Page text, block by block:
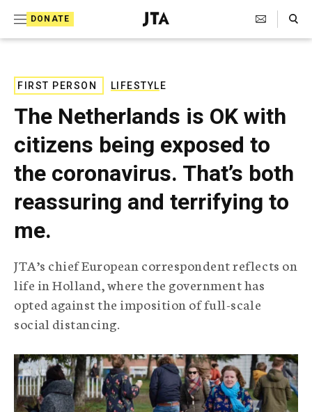
DONATE
J
e
s
T
e
l
e
g
r
a
p
A
g
n
Search Toggle
FIRST PERSON LIFESTYLE
The Netherlands is OK with
citizens being exposed to
the coronavirus. That’s both
reassuring and terrifying to
me.
JTA’s chief European correspondent reflects on
life in Holland, where the government has
opted against the imposition of full-scale
social distancing.